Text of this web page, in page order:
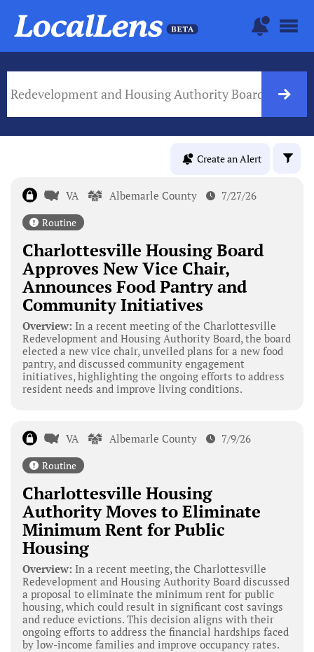
Redevelopment and Housing Authority Board VA
Create an Alert
VA Albemarle County 7/27/26
Routine
Charlottesville Housing Board
Approves New Vice Chair,
Announces Food Pantry and
Community Initiatives
Overview: In a recent meeting of the Charlottesville
Redevelopment and Housing Authority Board, the board
elected a new vice chair, unveiled plans for a new food
pantry, and discussed community engagement
initiatives, highlighting the ongoing efforts to address
resident needs and improve living conditions.
VA Albemarle County 7/9/26
Routine
Charlottesville Housing
Authority Moves to Eliminate
Minimum Rent for Public
Housing
Overview: In a recent meeting, the Charlottesville
Redevelopment and Housing Authority Board discussed
a proposal to eliminate the minimum rent for public
housing, which could result in significant cost savings
and reduce evictions. This decision aligns with their
ongoing efforts to address the financial hardships faced
by low-income families and improve occupancy rates.